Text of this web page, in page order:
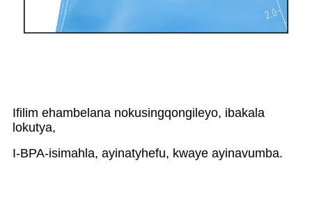
Ifilim ehambelana nokusingqongileyo, ibakala
lokutya,
I-BPA-isimahla, ayinatyhefu, kwaye ayinavumba.